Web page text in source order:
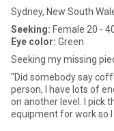
Sydney, New South
Seeking: Female 20 -
Eye color: Green
Seeking my missing
"Did somebody say
person, I have lots of energy 💪. I love animals,
on another level. I pick
equipment for work so